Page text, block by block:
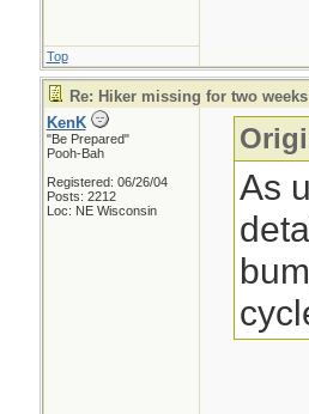
Top
Re: Hiker missing for two
KenK
"Be Prepared"
Pooh-Bah
Registered: 06/26/04
Posts: 2212
Loc: NE Wisconsin
As